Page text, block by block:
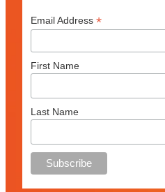
Email Address *
First Name
Last Name